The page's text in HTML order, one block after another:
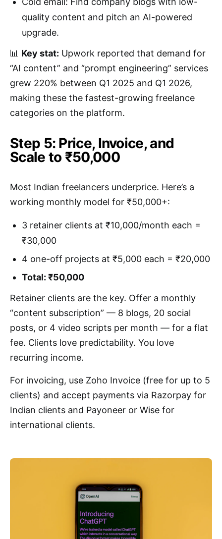
quality content and pitch an AI-powered
upgrade.
📊 Key stat: Upwork reported that demand for
“AI content” and “prompt engineering” services
grew 220% between Q1 2025 and Q1 2026,
making these the fastest-growing freelance
categories on the platform.
Step 5: Price, Invoice, and
Scale to ₹50,000
Most Indian freelancers underprice. Here’s a
working monthly model for ₹50,000+:
3 retainer clients at ₹10,000/month each =
₹30,000
4 one-off projects at ₹5,000 each = ₹20,000
Total: ₹50,000
Retainer clients are the key. Offer a monthly
“content subscription” — 8 blogs, 20 social
posts, or 4 video scripts per month — for a flat
fee. Clients love predictability. You love
recurring income.
For invoicing, use Zoho Invoice (free for up to 5
clients) and accept payments via Razorpay for
Indian clients and Payoneer or Wise for
international clients.